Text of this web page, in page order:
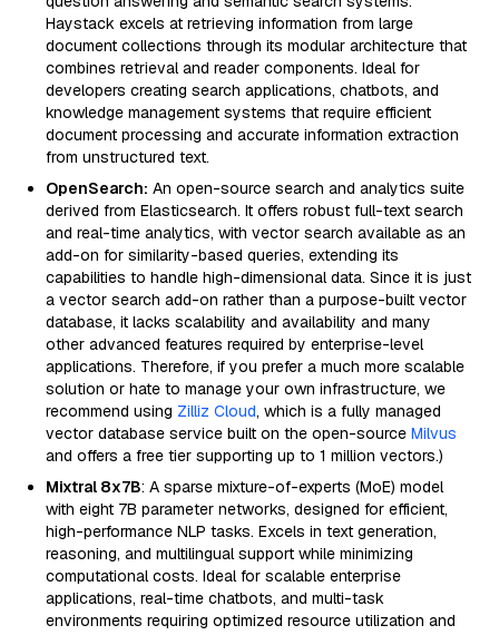
Haystack excels at retrieving information from large
document collections through its modular architecture that
combines retrieval and reader components. Ideal for
developers creating search applications, chatbots, and
knowledge management systems that require efficient
document processing and accurate information extraction
from unstructured text.
OpenSearch: An open-source search and analytics suite
derived from Elasticsearch. It offers robust full-text search
and real-time analytics, with vector search available as an
add-on for similarity-based queries, extending its
capabilities to handle high-dimensional data. Since it is just
a vector search add-on rather than a purpose-built vector
database, it lacks scalability and availability and many
other advanced features required by enterprise-level
applications. Therefore, if you prefer a much more scalable
solution or hate to manage your own infrastructure, we
recommend using Zilliz Cloud, which is a fully managed
vector database service built on the open-source Milvus
and offers a free tier supporting up to 1 million vectors.)
Mixtral 8x7B: A sparse mixture-of-experts (MoE) model
with eight 7B parameter networks, designed for efficient,
high-performance NLP tasks. Excels in text generation,
reasoning, and multilingual support while minimizing
computational costs. Ideal for scalable enterprise
applications, real-time chatbots, and multi-task
environments requiring optimized resource utilization and